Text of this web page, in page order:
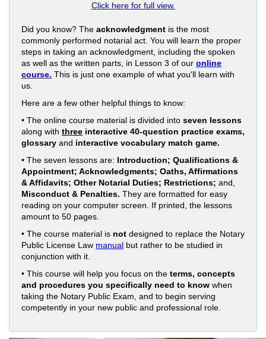
Click here for full view.
Did you know? The acknowledgment is the most
commonly performed notarial act. You will learn the proper
steps in taking an acknowledgment, including the spoken
as well as the written parts, in Lesson 3 of our online
course. This is just one example of what you'll learn with
us.
Here are a few other helpful things to know:
• The online course material is divided into seven lessons
along with three interactive 40-question practice exams,
glossary and interactive vocabulary match game.
• The seven lessons are: Introduction; Qualifications &
Appointment; Acknowledgments; Oaths, Affirmations
& Affidavits; Other Notarial Duties; Restrictions; and,
Misconduct & Penalties. They are formatted for easy
reading on your computer screen. If printed, the lessons
amount to 50 pages.
• The course material is not designed to replace the Notary
Public License Law manual but rather to be studied in
conjunction with it.
• This course will help you focus on the terms, concepts
and procedures you specifically need to know when
taking the Notary Public Exam, and to begin serving
competently in your new public and professional role.